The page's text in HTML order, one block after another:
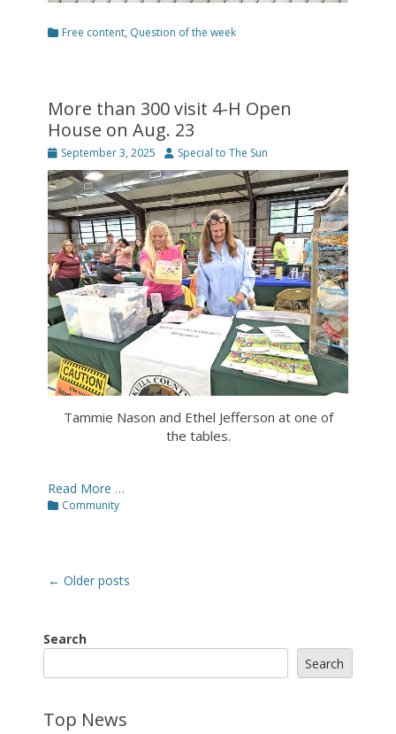
Categories
Free content, Question of the week
More than 300 visit 4-H Open
House on Aug. 23
Posted
on
September 3, 2025 Author
Special to The Sun
Tammie Nason and Ethel Jefferson at one of
the tables.
Read More …
Categories
Community
Post
← Older posts
Search
Search
Top News